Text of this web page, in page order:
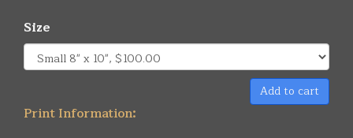
Size
Add to cart
Print Information: